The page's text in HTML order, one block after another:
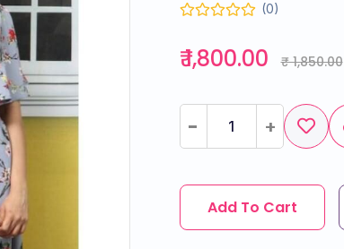
(0)
₹ 1,800.00 ₹ 1,850.00
- +
- +
Add To Cart